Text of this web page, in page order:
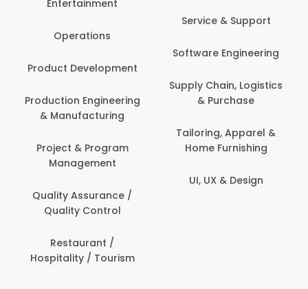
& Purchase
Home Furnishing
Banking / Insurance /
Personal Care
Development